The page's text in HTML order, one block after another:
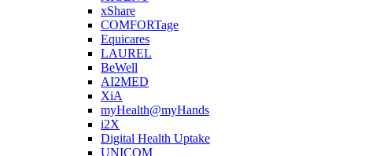
xShare
COMFORTage
Equicares
LAUREL
BeWell
AI2MED
XiA
myHealth@myHands
i2X
Digital Health Uptake
UNICOM